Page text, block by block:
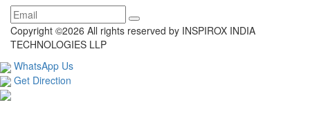
Copyright ©2026 All rights reserved by INSPIROX INDIA
TECHNOLOGIES LLP
WhatsApp Us
Get Direction